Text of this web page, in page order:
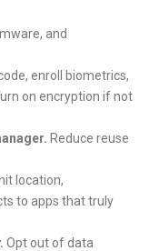
and
enroll biometrics,
on encryption if not
Reduce reuse
location,
to apps that truly
Opt out of data